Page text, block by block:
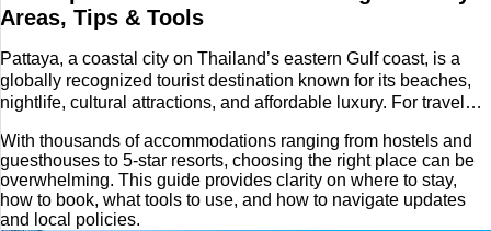
Entertainment
Blog
Fashion
Travel
Areas, Tips & Tools
Pattaya, a coastal city on Thailand’s eastern Gulf coast, is a
globally recognized tourist destination known for its beaches,
nightlife, cultural attractions, and affordable luxury. For travelers
journey.
With thousands of accommodations ranging from hostels and
guesthouses to 5-star resorts, choosing the right place can be
overwhelming. This guide provides clarity on where to stay,
how to book, what tools to use, and how to navigate updates
and local policies.